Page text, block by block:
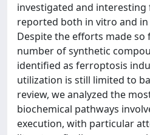
investigated and interesting
reported both in vitro and in
Despite the efforts made so
number of synthetic
identified as ferroptosis
utilization is still limited to
review, we analyzed the
biochemical pathways
execution, with particular